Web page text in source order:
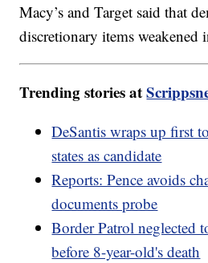
Macy’s and Target said that
discretionary items weakened
Trending stories at
DeSantis wraps up first
states as candidate
Reports: Pence avoids
documents probe
Border Patrol neglected
before 8-year-old's death